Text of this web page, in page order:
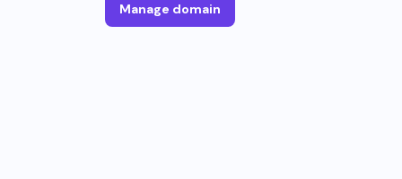
Manage domain